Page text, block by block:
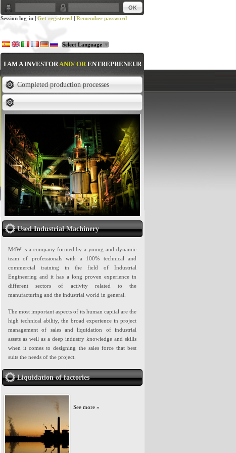
Session log-in | Get registered | Remember password
Select Language ▼
I AM A INVESTORAND/ ORENTREPRENEUR
Completed production processes
Used Industrial Machinery
M4W is a company formed by a young and dynamic
team of professionals with a 100% technical and
commercial training in the field of Industrial
Engineering and it has a long proven experience in
different sectors of activity related to the
manufacturing and the industrial world in general.
The most important aspects of its human capital are the
high technical ability, the broad experience in project
management of sales and liquidation of industrial
assets as well as a deep industry knowledge and skills
when it comes to designing the sales force that best
suits the needs of the project.
Liquidation of factories
See more »